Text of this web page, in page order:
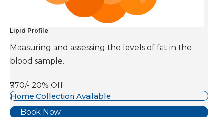
Lipid Profile
Measuring and assessing the levels of fat in the
blood sample.
₹770/- 20% Off
Home Collection Available
Book Now